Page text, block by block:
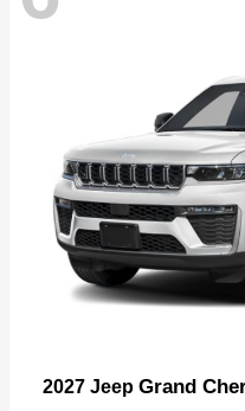
2027 Jeep Grand